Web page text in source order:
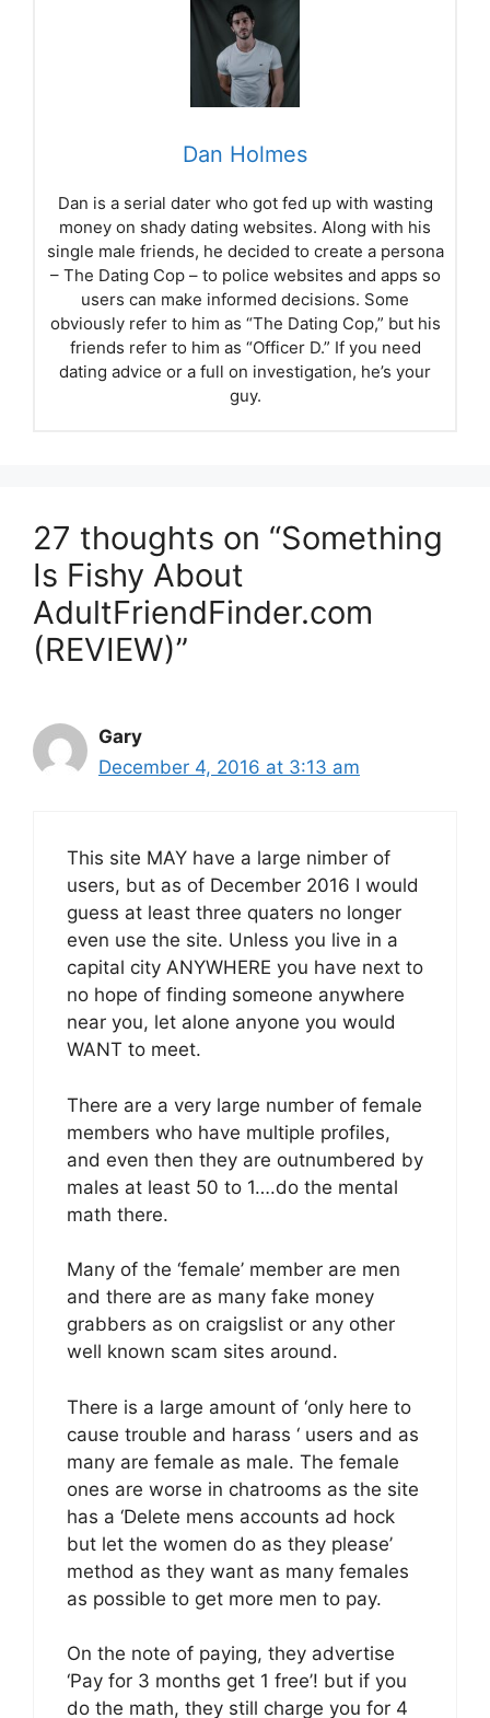
Dan Holmes
Dan is a serial dater who got fed up with wasting
money on shady dating websites. Along with his
single male friends, he decided to create a persona
– The Dating Cop – to police websites and apps so
users can make informed decisions. Some
obviously refer to him as “The Dating Cop,” but his
friends refer to him as “Officer D.” If you need
dating advice or a full on investigation, he’s your
guy.
27 thoughts on “Something
Is Fishy About
AdultFriendFinder.com
(REVIEW)”
Gary
December 4, 2016 at 3:13 am
This site MAY have a large nimber of
users, but as of December 2016 I would
guess at least three quaters no longer
even use the site. Unless you live in a
capital city ANYWHERE you have next to
no hope of finding someone anywhere
near you, let alone anyone you would
WANT to meet.
There are a very large number of female
members who have multiple profiles,
and even then they are outnumbered by
males at least 50 to 1….do the mental
math there.
Many of the ‘female’ member are men
and there are as many fake money
grabbers as on craigslist or any other
well known scam sites around.
There is a large amount of ‘only here to
cause trouble and harass ‘ users and as
many are female as male. The female
ones are worse in chatrooms as the site
has a ‘Delete mens accounts ad hock
but let the women do as they please’
method as they want as many females
as possible to get more men to pay.
On the note of paying, they advertise
‘Pay for 3 months get 1 free’! but if you
do the math, they still charge you for 4